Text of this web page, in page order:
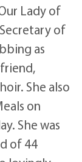
Lady of
of
as
She also
on
She was
of 44